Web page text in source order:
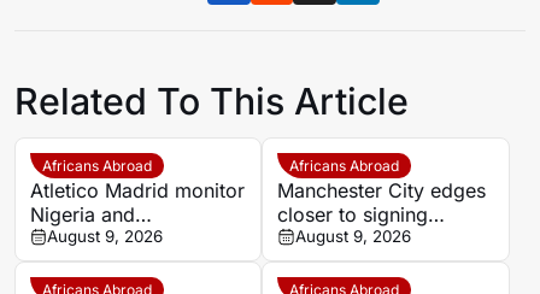
Related To This Article
Africans Abroad
Atletico Madrid monitor
Nigeria and
Galatasaray star Victor
Osimhen
August 9, 2026
Africans Abroad
Manchester City edges
closer to signing
Morocco wonderkid
Ayoub Bouadi
August 9, 2026
Africans Abroad Africans Abroad